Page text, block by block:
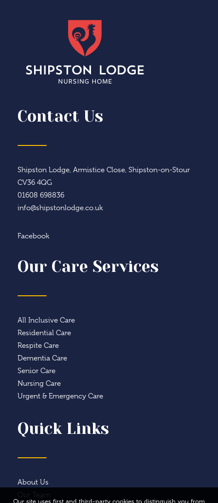
Contact Us
Shipston Lodge, Armistice Close, Shipston-on-Stour
CV36 4QG
01608 698836
info@shipstonlodge.co.uk
Facebook
Our Care Services
All Inclusive Care
Residential Care
Respite Care
Dementia Care
Senior Care
Nursing Care
Urgent & Emergency Care
Quick Links
About Us
Our site uses first and third-party cookies to distinguish you from